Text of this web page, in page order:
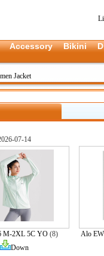
Accessory Bikini
Jacket
07-14
M-2XL 5C YO(8)
Down
Alo